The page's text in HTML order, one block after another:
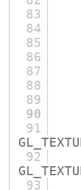
83
84
85
86
87
88
89
90
91
92
93